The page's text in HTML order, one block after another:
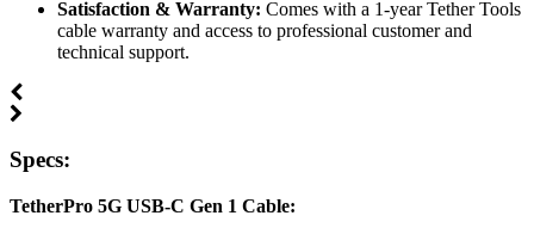
Satisfaction & Warranty: Comes with a 1-year Tether Tools
cable warranty and access to professional customer and
technical support.
Specs:
TetherPro 5G USB-C Gen 1 Cable: